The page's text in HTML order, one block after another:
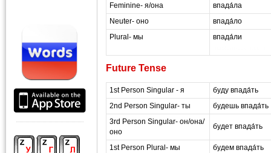
Feminine- я/она
впада́ла
Neuter- оно
впада́ло
Plural- мы
впада́ли
Future Tense
1st Person Singular - я
буду впада́ть
2nd Person Singular- ты
будешь впада́ть
3rd Person Singular- он/она/
оно
будет впада́ть
1st Person Plural- мы
будем впада́ть